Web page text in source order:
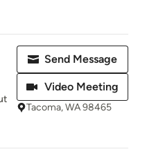
Send Message
Video Meeting
Tacoma, WA 98465